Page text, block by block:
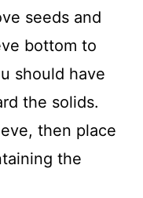
seeds and
bottom to
should have
the solids.
then place
the